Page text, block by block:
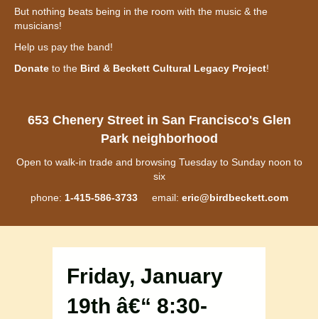
But nothing beats being in the room with the music & the
musicians!
Help us pay the band!
Donate to the Bird & Beckett Cultural Legacy Project!
653 Chenery Street in San Francisco's Glen
Park neighborhood
Open to walk-in trade and browsing Tuesday to Sunday noon to
six
phone: 1-415-586-3733email: eric@birdbeckett.com
Friday, January
19th â€“ 8:30-